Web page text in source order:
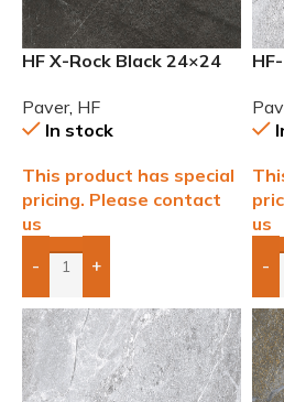
HF X-Rock Black 24×24
Paver, HF
In stock
This product has special
pricing. Please contact
us
- +
Add Boxes To Quote
us
-